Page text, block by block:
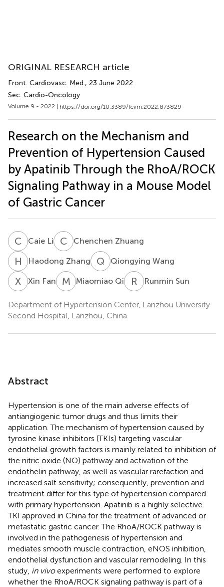
ORIGINAL RESEARCH article
Front. Cardiovasc. Med., 23 June 2022
Sec. Cardio-Oncology
Volume 9 - 2022 | https://doi.org/10.3389/fcvm.2022.873829
Research on the Mechanism and
Prevention of Hypertension Caused
by Apatinib Through the RhoA/ROCK
Signaling Pathway in a Mouse Model
of Gastric Cancer
C LCaie Li C ZChenchen Zhuang
H ZHaodong Zhang Q WQiongying Wang
X Xin Fan M QMiaomiao Qi R S Runmin Sun
Department of Hypertension Center, Lanzhou University
Second Hospital, Lanzhou, China
Abstract
Hypertension is one of the main adverse effects of
antiangiogenic tumor drugs and thus limits their
application. The mechanism of hypertension caused by
tyrosine kinase inhibitors (TKIs) targeting vascular
endothelial growth factors is mainly related to inhibition of
the nitric oxide (NO) pathway and activation of the
endothelin pathway, as well as vascular rarefaction and
increased salt sensitivity; consequently, prevention and
treatment differ for this type of hypertension compared
with primary hypertension. Apatinib is a highly selective
TKI approved in China for the treatment of advanced or
metastatic gastric cancer. The RhoA/ROCK pathway is
involved in the pathogenesis of hypertension and
mediates smooth muscle contraction, eNOS inhibition,
endothelial dysfunction and vascular remodeling. In this
study, in vivoexperiments were performed to explore
whether the RhoA/ROCK signaling pathway is part of a